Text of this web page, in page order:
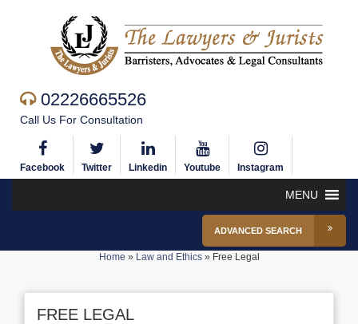
02226665526
Call Us For Consultation
Facebook Twitter Linkedin Youtube Instagram
MENU
ADVANCED SEARCH
Home » Law and Ethics» Free Legal
FREE LEGAL